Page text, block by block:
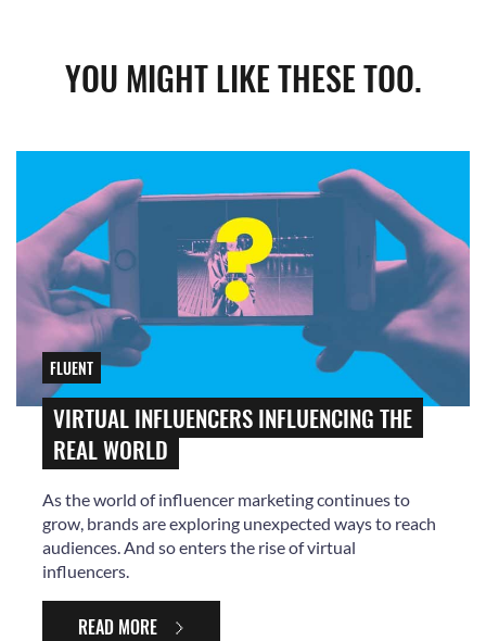
YOU MIGHT LIKE THESE TOO.
FLUENT
VIRTUAL INFLUENCERS INFLUENCING THE
REAL WORLD
As the world of influencer marketing continues to
grow, brands are exploring unexpected ways to reach
audiences. And so enters the rise of virtual
influencers.
READ MORE